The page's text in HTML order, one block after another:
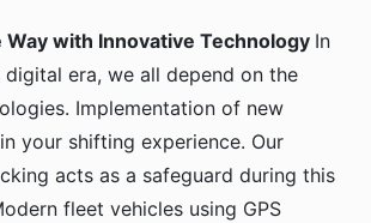
Way with Innovative Technology In
era, we all depend on the
Implementation of new
your shifting experience. Our
acts as a safeguard during this
fleet vehicles using GPS